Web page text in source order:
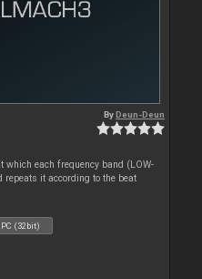
ByDeun-Deun
which each frequency band (LOW-
repeats it according to the beat
PC (32bit)